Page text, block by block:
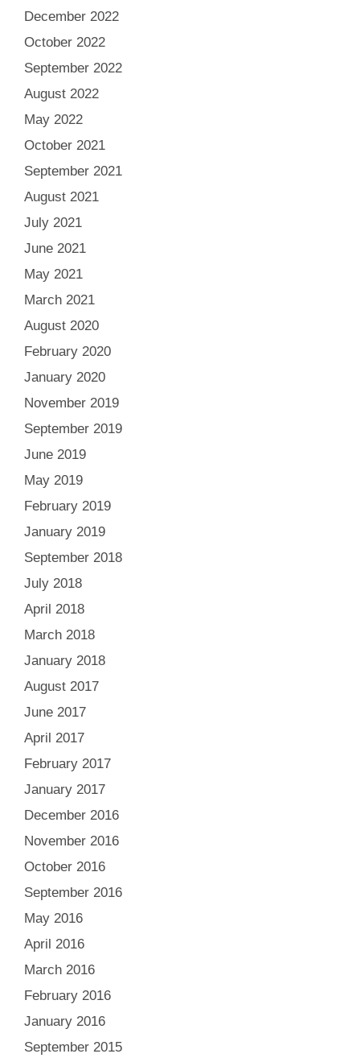
December 2022
October 2022
September 2022
August 2022
May 2022
October 2021
September 2021
August 2021
July 2021
June 2021
May 2021
March 2021
August 2020
February 2020
January 2020
November 2019
September 2019
June 2019
May 2019
February 2019
January 2019
September 2018
July 2018
April 2018
March 2018
January 2018
August 2017
June 2017
April 2017
February 2017
January 2017
December 2016
November 2016
October 2016
September 2016
May 2016
April 2016
March 2016
February 2016
January 2016
September 2015